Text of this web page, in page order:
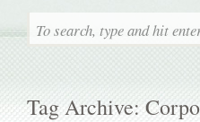
Tag Archive: